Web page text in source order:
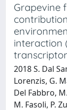
Grapevine
interaction
2018 S. Dal
Lorenzis, G.
Del Fabbro,
M. Fasoli, P.